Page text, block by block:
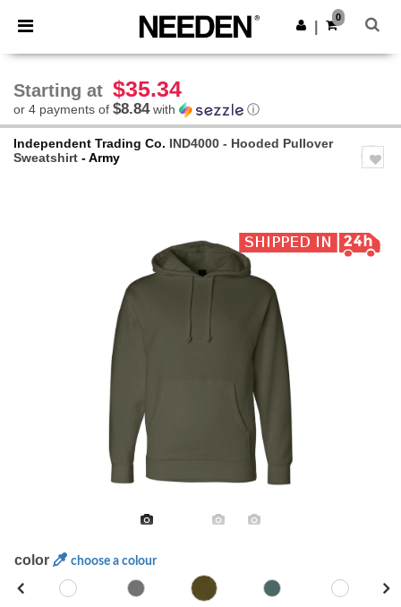
× Needen App
Better prices on app!
Get the app
0
Starting at $35.34
or 4 payments of $8.84with ⓘ
Independent Trading Co. IND4000 - Hooded Pullover
Sweatshirt - Army
color choose a colour